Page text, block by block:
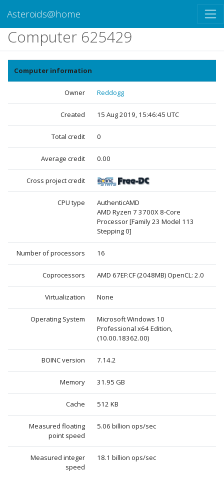
Asteroids@home
Computer 625429
Computer information
Owner Reddogg
Created 15 Aug 2019, 15:46:45 UTC
Total credit 0
Average credit 0.00
Cross project credit
CPU type
AuthenticAMD
AMD Ryzen 7 3700X 8-Core
Processor [Family 23 Model 113
Stepping 0]
Number of processors 16
Coprocessors AMD 67EF:CF (2048MB) OpenCL: 2.0
Virtualization None
Operating System
Microsoft Windows 10
Professional x64 Edition,
(10.00.18362.00)
BOINC version 7.14.2
Memory 31.95 GB
Cache 512 KB
Measured floating
point speed
5.06 billion ops/sec
Measured integer
speed
18.1 billion ops/sec